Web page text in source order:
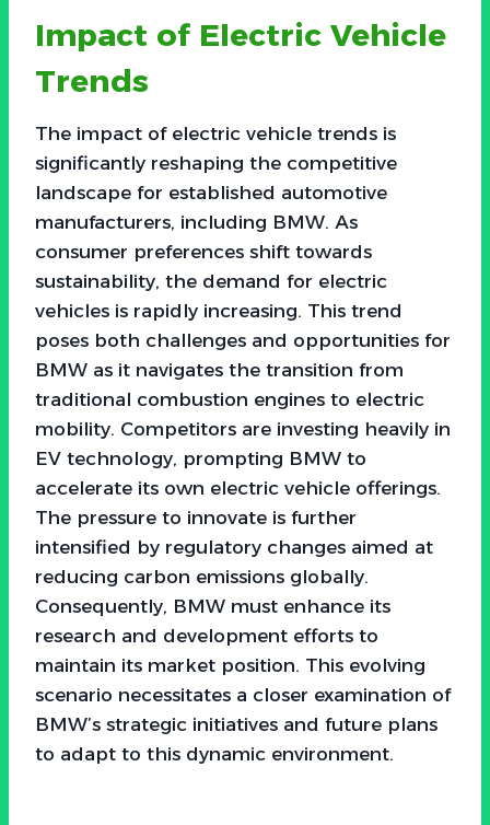
Impact of Electric Vehicle
Trends
The impact of electric vehicle trends is
significantly reshaping the competitive
landscape for established automotive
manufacturers, including BMW. As
consumer preferences shift towards
sustainability, the demand for electric
vehicles is rapidly increasing. This trend
poses both challenges and opportunities for
BMW as it navigates the transition from
traditional combustion engines to electric
mobility. Competitors are investing heavily in
EV technology, prompting BMW to
accelerate its own electric vehicle offerings.
The pressure to innovate is further
intensified by regulatory changes aimed at
reducing carbon emissions globally.
Consequently, BMW must enhance its
research and development efforts to
maintain its market position. This evolving
scenario necessitates a closer examination of
BMW’s strategic initiatives and future plans
to adapt to this dynamic environment.